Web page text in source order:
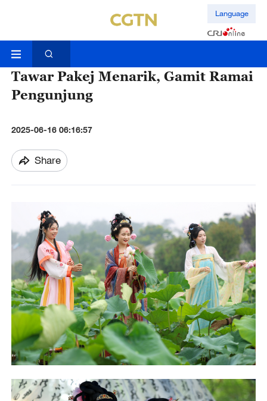
Language
Tawar Pakej Menarik, Gamit Ramai
Pengunjung
2025-06-16 06:16:57
Share